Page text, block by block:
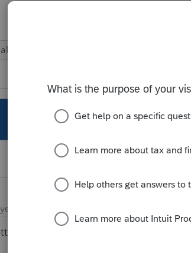
This topic has been closed for replies.
ago
much useless until mid-December.